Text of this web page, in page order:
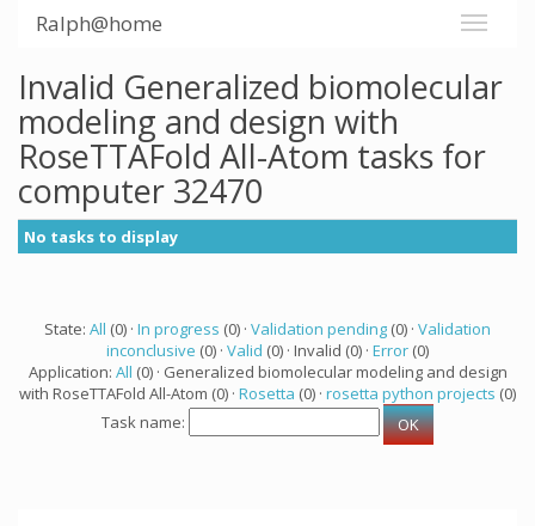
Ralph@home
Invalid Generalized biomolecular
modeling and design with
RoseTTAFold All-Atom tasks for
computer 32470
No tasks to display
State: All (0) · In progress (0) · Validation pending (0) · Validation
inconclusive (0) · Valid (0) · Invalid (0) · Error (0)
Application: All (0) · Generalized biomolecular modeling and design
with RoseTTAFold All-Atom (0) · Rosetta (0) · rosetta python projects (0)
Task name: